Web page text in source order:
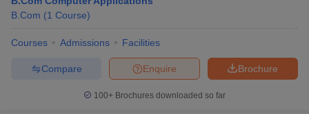
B.Com (1 Course)
Courses Admissions Facilities
Brochure
Enquire
Compare
100+ Brochures downloaded so far